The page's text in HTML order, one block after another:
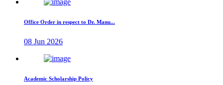
Office Order in respect to Dr. Manu...
08 Jun 2026
Academic Scholarship Policy